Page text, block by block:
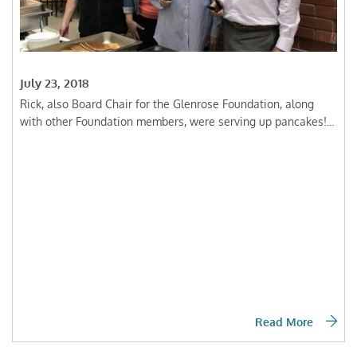
July 23, 2018
Rick, also Board Chair for the Glenrose Foundation, along
with other Foundation members, were serving up pancakes!...
Read More